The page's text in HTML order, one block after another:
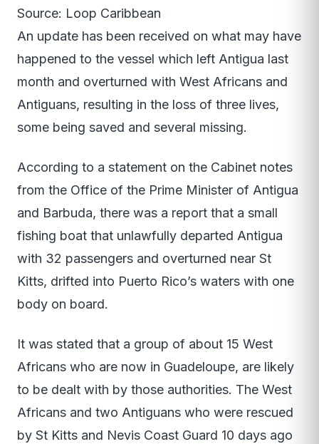
Source: Loop Caribbean
An update has been received on what may have
happened to the vessel which left Antigua last
month and overturned with West Africans and
Antiguans, resulting in the loss of three lives,
some being saved and several missing.
According to a statement on the Cabinet notes
from the Office of the Prime Minister of Antigua
and Barbuda, there was a report that a small
fishing boat that unlawfully departed Antigua
with 32 passengers and overturned near St
Kitts, drifted into Puerto Rico’s waters with one
body on board.
It was stated that a group of about 15 West
Africans who are now in Guadeloupe, are likely
to be dealt with by those authorities. The West
Africans and two Antiguans who were rescued
by St Kitts and Nevis Coast Guard 10 days ago